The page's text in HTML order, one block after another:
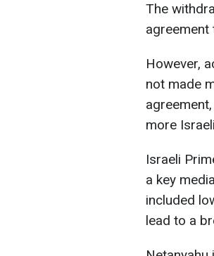
The
agreement
However,
not made
more
Israeli
a key
included
lead to a